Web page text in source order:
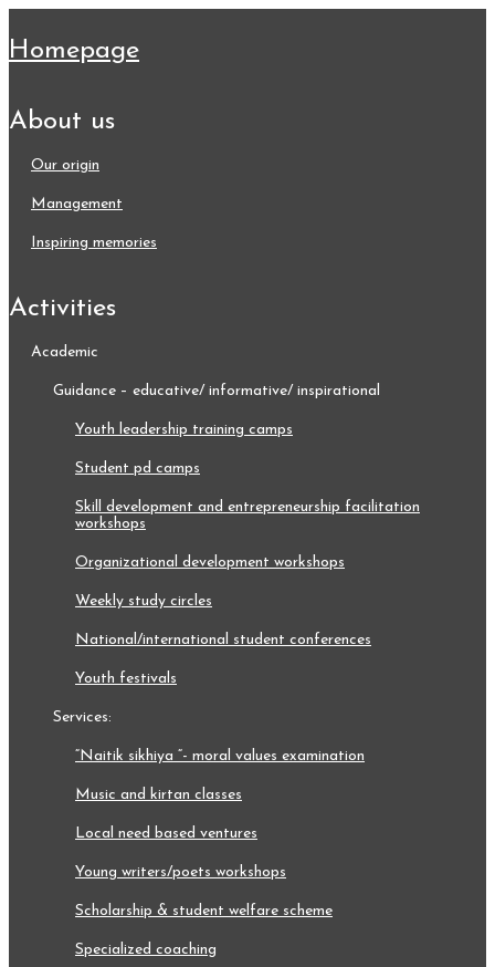
homepage
about us
our origin
management
inspiring memories
activities
academic
guidance – educative/ informative/ inspirational
youth leadership training camps
student pd camps
skill development and entrepreneurship facilitation
workshops
organizational development workshops
weekly study circles
national/international student conferences
youth festivals
services:
“naitik sikhiya “- moral values examination
music and kirtan classes
local need based ventures
young writers/poets workshops
scholarship & student welfare scheme
specialized coaching